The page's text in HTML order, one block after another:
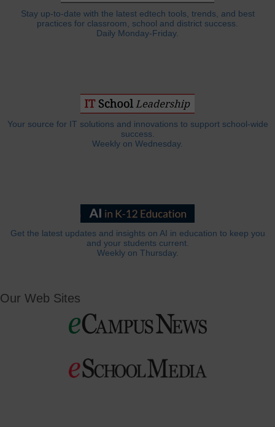
Stay up-to-date with the latest edtech tools, trends, and best
practices for classroom, school and district success.
Daily Monday-Friday.
Your source for IT solutions and innovations to support school-wide
success.
Weekly on Wednesday.
Get the latest updates and insights on AI in education to keep you
and your students current.
Weekly on Thursday.
Our Web Sites